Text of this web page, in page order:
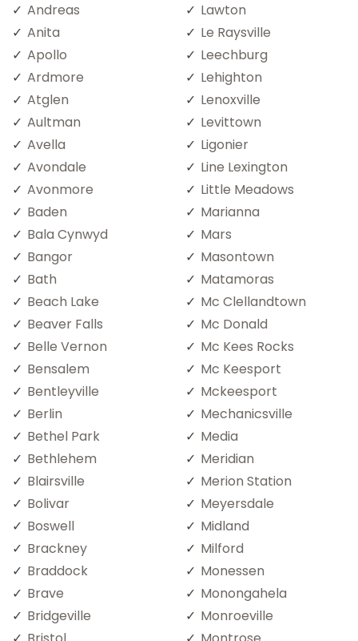
Andreas
Anita
Apollo
Ardmore
Atglen
Aultman
Avella
Avondale
Avonmore
Baden
Bala Cynwyd
Bangor
Bath
Beach Lake
Beaver Falls
Belle Vernon
Bensalem
Bentleyville
Berlin
Bethel Park
Bethlehem
Blairsville
Bolivar
Boswell
Brackney
Braddock
Brave
Bridgeville
Lawton
Le Raysville
Leechburg
Lehighton
Lenoxville
Levittown
Ligonier
Line Lexington
Little Meadows
Marianna
Mars
Masontown
Matamoras
Mc Clellandtown
Mc Donald
Mc Kees Rocks
Mc Keesport
Mckeesport
Mechanicsville
Media
Meridian
Merion Station
Meyersdale
Midland
Milford
Monessen
Monongahela
Monroeville